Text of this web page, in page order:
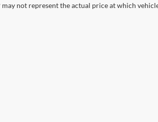
not represent the actual price at which